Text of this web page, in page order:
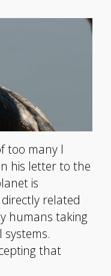
too many I
his letter to the
is
related
humans taking
that